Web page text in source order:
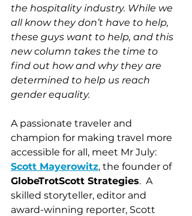
the hospitality industry. While we
all know they don’t have to help,
these guys want to help, and this
new column takes the time to
find out how and why they are
determined to help us reach
gender equality.
A passionate traveler and
champion for making travel more
accessible for all, meet Mr July:
Scott Mayerowitz, the founder of
GlobeTrotScott Strategies.  A
skilled storyteller, editor and
award-winning reporter, Scott